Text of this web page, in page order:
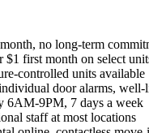
no long-term
$1 first month on select
controlled units available
door alarms,
6AM-9PM, 7 days a week
staff at most locations